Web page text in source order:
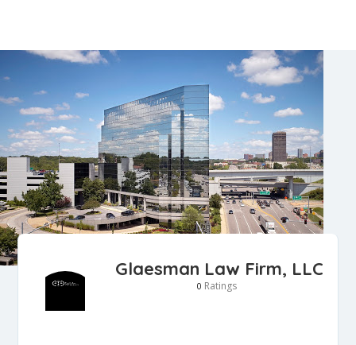
Glaesman Law Firm, LLC
0 Ratings